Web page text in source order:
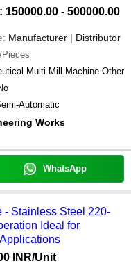
150000.00 - 500000.00
Manufacturer | Distributor
Pieces
Multi Mill Machine Other
Automatic
Works
WhatsApp
Stainless Steel 220-
Ideal for
INR/Unit